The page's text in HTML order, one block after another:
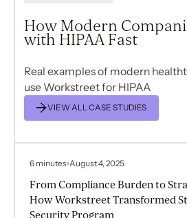
How Modern
with HIPAA Fast
Real examples of modern
use Workstreet for HIPAA
VIEW ALL CASE STUDIES
6 minutes August 4, 2025
From Compliance Burden to
How Workstreet Transformed